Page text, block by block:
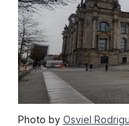
Photo by Osviel